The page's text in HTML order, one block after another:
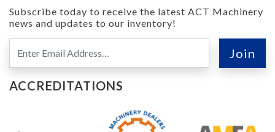
Subscribe today to receive the latest ACT Machinery
news and updates to our inventory!
ACCREDITATIONS